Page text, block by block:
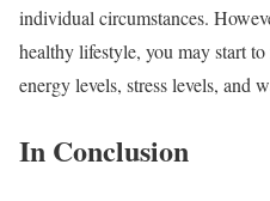
individual circumstances.
healthy lifestyle, you may start
energy levels, stress levels, and
In Conclusion